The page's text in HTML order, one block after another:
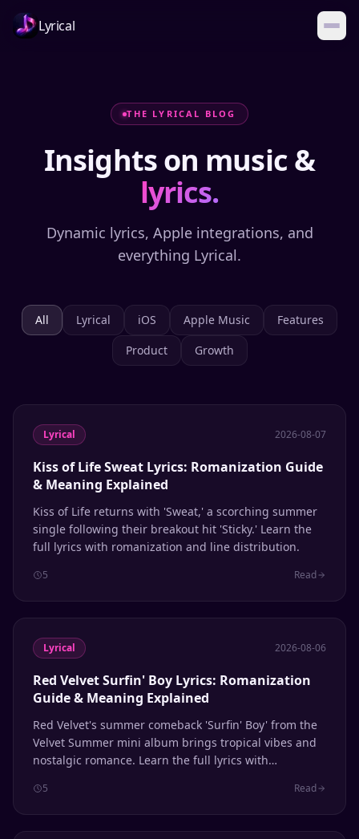
Lyrical
THE LYRICAL BLOG
Insights on music &
lyrics.
Dynamic lyrics, Apple integrations, and
everything Lyrical.
All Lyrical iOS Apple Music
Features
Product
Growth
Lyrical 2026-08-07
Kiss of Life Sweat Lyrics: Romanization Guide
& Meaning Explained
Kiss of Life returns with 'Sweat,' a scorching summer
single following their breakout hit 'Sticky.' Learn the
full lyrics with romanization and line distribution.
5 Read
Lyrical 2026-08-06
Red Velvet Surfin' Boy Lyrics: Romanization
Guide & Meaning Explained
Red Velvet's summer comeback 'Surfin' Boy' from the
Velvet Summer mini album brings tropical vibes and
nostalgic romance. Learn the full lyrics with
5 Read